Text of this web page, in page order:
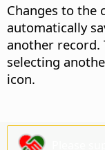
Changes to the
automatically
another record.
selecting
icon.